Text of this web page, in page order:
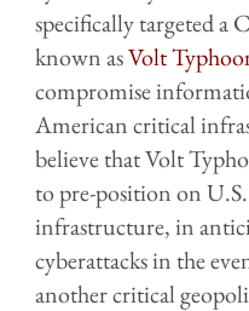
specifically targeted a
known asVolt
compromise
American critical
believe that Volt
to pre-position on
infrastructure, in
cyberattacks in the
another critical